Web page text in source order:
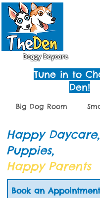
Doggy Daycare
Tune in to
Den!
Big Dog Room
Happy
Puppies,
Happy Parents
Book an Appointment